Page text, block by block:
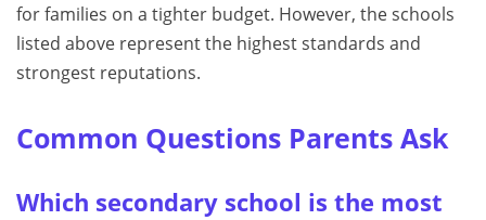
for families on a tighter budget. However, the schools
listed above represent the highest standards and
strongest reputations.
Common Questions Parents Ask
Which secondary school is the most